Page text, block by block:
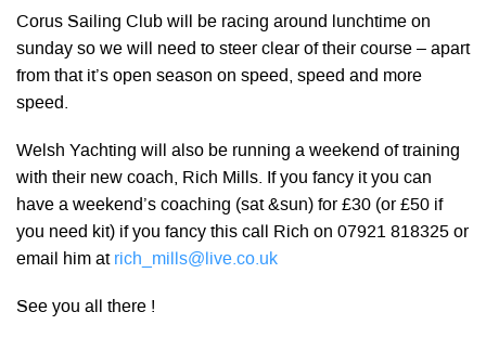
Corus Sailing Club will be racing around lunchtime on
sunday so we will need to steer clear of their course – apart
from that it’s open season on speed, speed and more
speed.
Welsh Yachting will also be running a weekend of training
with their new coach, Rich Mills. If you fancy it you can
have a weekend’s coaching (sat &sun) for £30 (or £50 if
you need kit) if you fancy this call Rich on 07921 818325 or
email him at rich_mills@live.co.uk
See you all there !